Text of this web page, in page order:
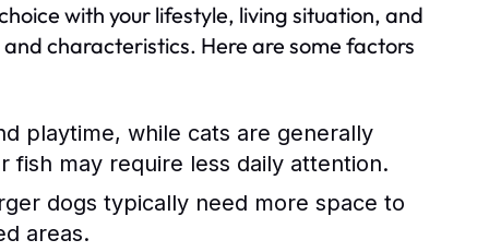
with your lifestyle, living situation, and
characteristics. Here are some factors
playtime, while cats are generally
fish may require less daily attention.
dogs typically need more space to
areas.